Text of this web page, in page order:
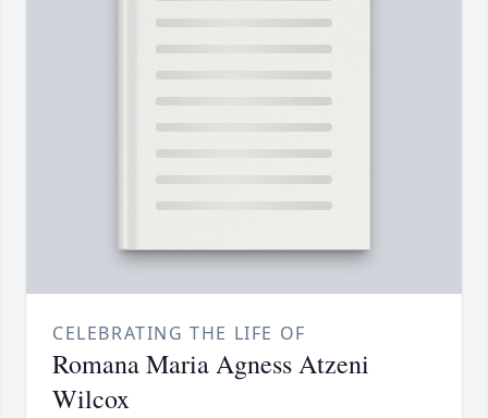
CELEBRATING THE LIFE OF
Romana Maria Agness Atzeni
Wilcox